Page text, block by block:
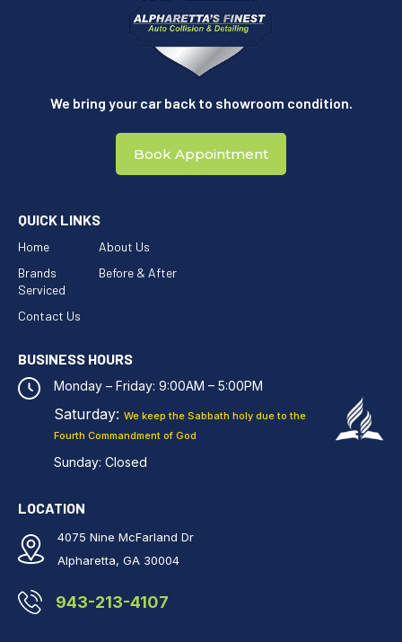
We bring your car back to showroom condition.
Book Appointment
QUICK LINKS
Home
About Us
Brands
Serviced
Before & After
Contact Us
BUSINESS HOURS
Monday – Friday: 9:00AM – 5:00PM
Saturday: We keep the Sabbath holy due to the
Fourth Commandment of God
Sunday: Closed
LOCATION
4075 Nine McFarland Dr
Alpharetta, GA 30004
943-213-4107